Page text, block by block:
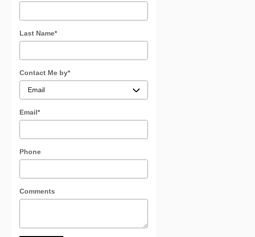
Last Name*
Contact Me by*
Email*
Phone
Comments